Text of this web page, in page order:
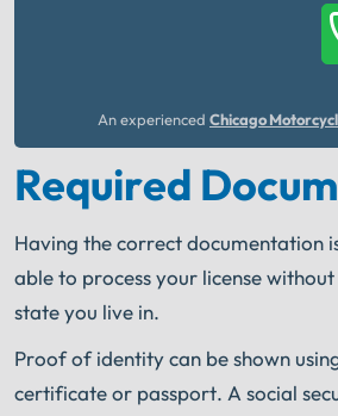
An experienced Chicago
Required
Having the correct documentation
able to process your license
state you live in.
Proof of identity can be shown
certificate or passport. A social